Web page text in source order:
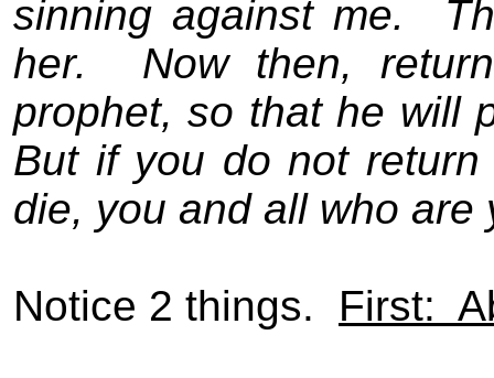
sinning against me.
her.
Now then,
prophet, so that he will
But if you do not
die, you and all who are
Notice 2 things. First: